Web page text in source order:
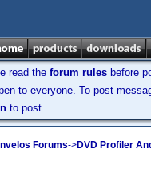
read the forum rules before
to everyone. To post
to post.
Forums->DVD Profiler